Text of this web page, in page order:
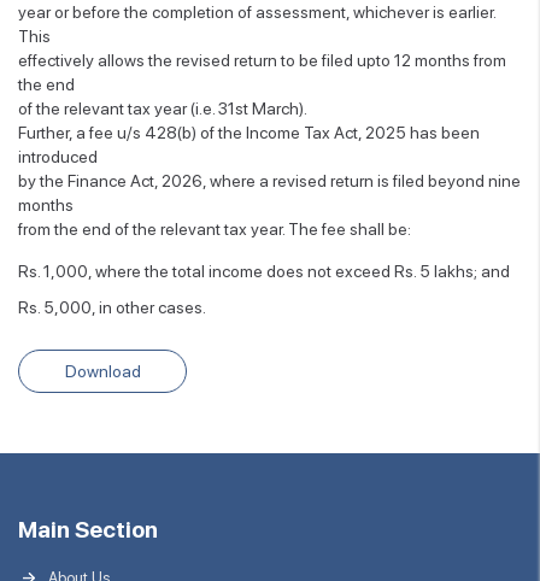
year or before the completion of assessment, whichever is earlier.
This
effectively allows the revised return to be filed upto 12 months from
the end
of the relevant tax year (i.e. 31st March).
Further, a fee u/s 428(b) of the Income Tax Act, 2025 has been
introduced
by the Finance Act, 2026, where a revised return is filed beyond nine
months
from the end of the relevant tax year. The fee shall be:
Rs. 1,000, where the total income does not exceed Rs. 5 lakhs; and
Rs. 5,000, in other cases.
Download
Main Section